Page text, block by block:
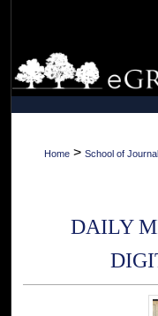
Home > School of
DAILY